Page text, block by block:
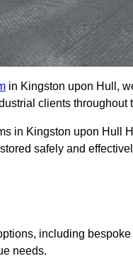
in Kingston upon Hull,
clients throughout
in Kingston upon Hull
safely and
including
needs.